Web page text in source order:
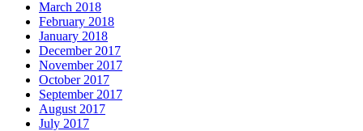
March 2018
February 2018
January 2018
December 2017
November 2017
October 2017
September 2017
August 2017
July 2017